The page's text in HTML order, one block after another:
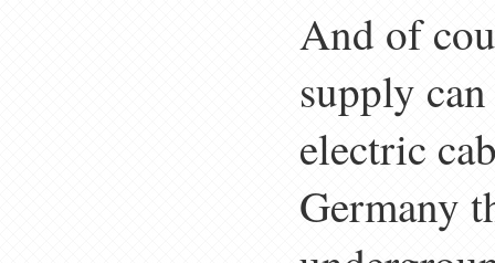
And of
supply
electric
Germany